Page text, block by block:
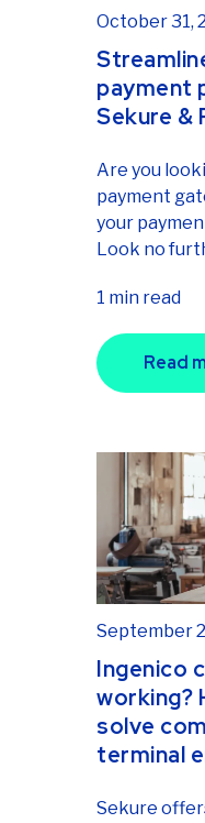
October 31,
payment
Sekure &
Are you
payment
your
Look no
1 min read
Read
September
Ingenico
working?
solve
terminal
Sekure